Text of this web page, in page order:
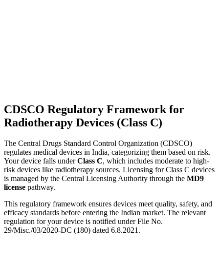
CDSCO Regulatory Framework for
Radiotherapy Devices (Class C)
The Central Drugs Standard Control Organization (CDSCO)
regulates medical devices in India, categorizing them based on risk.
Your device falls underClass C, which includes moderate to high-
risk devices like radiotherapy sources. Licensing for Class C devices
is managed by the Central Licensing Authority through the MD9
license pathway.
This regulatory framework ensures devices meet quality, safety, and
efficacy standards before entering the Indian market. The relevant
regulation for your device is notified under File No.
29/Misc./03/2020-DC (180) dated 6.8.2021.